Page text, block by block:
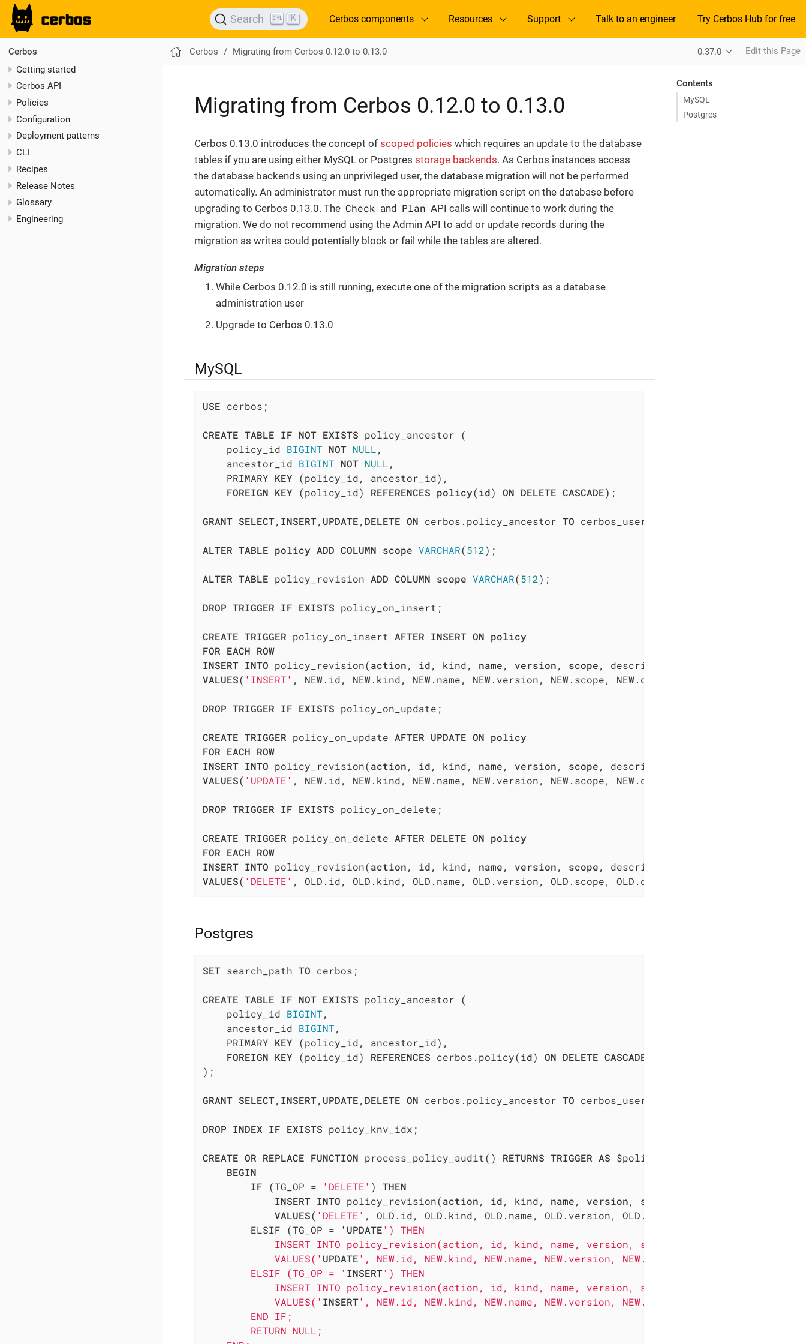
Search K Cerbos components Resources Support Talk to an engineer Try Cerbos Hub for free
Cerbos
Getting started
Cerbos API
Policies
Configuration
Deployment patterns
CLI
Recipes
Release Notes
Glossary
Engineering
Cerbos Migrating from Cerbos 0.12.0 to 0.13.0 0.37.0 Edit this Page
Contents
MySQL
Postgres
Migrating from Cerbos 0.12.0 to 0.13.0
Cerbos 0.13.0 introduces the concept of scoped policies which requires an update to the database
tables if you are using either MySQL or Postgres storage backends. As Cerbos instances access
the database backends using an unprivileged user, the database migration will not be performed
automatically. An administrator must run the appropriate migration script on the database before
upgrading to Cerbos 0.13.0. The Check and Plan API calls will continue to work during the
migration. We do not recommend using the Admin API to add or update records during the
migration as writes could potentially block or fail while the tables are altered.
Migration steps
While Cerbos 0.12.0 is still running, execute one of the migration scripts as a database
administration user
Upgrade to Cerbos 0.13.0
MySQL
USE cerbos;
CREATE TABLE IF NOT EXISTS policy_ancestor (
    policy_id
BIGINT NOT NULL,
    ancestor_id
BIGINT NOT NULL,
    PRIMARY
KEY (policy_id, ancestor_id),
FOREIGN KEY (policy_id) REFERENCES policy(id) ON DELETE CASCADE);
GRANT SELECT, INSERT, UPDATE, DELETE ON cerbos.policy_ancestor TO cerbos_user;
ALTER TABLE policy ADD COLUMN scope VARCHAR(512);
ALTER TABLE policy_revision ADD COLUMN scope VARCHAR(512);
DROP TRIGGER IF EXISTS policy_on_insert;
CREATE TRIGGER policy_on_insert AFTER INSERT ON policy
FOR EACH ROW
INSERT INTO policy_revision(action, id, kind, name, version, scope
VALUES( 'INSERT' , NEW.id, NEW.kind, NEW.name, NEW.version, NEW.scope, NEW.description,
DROP TRIGGER IF EXISTS policy_on_update;
CREATE TRIGGER policy_on_update AFTER UPDATE ON policy
FOR EACH ROW
INSERT INTO policy_revision(action, id, kind, name, version, scope
VALUES( 'UPDATE' , NEW.id, NEW.kind, NEW.name, NEW.version, NEW.scope, NEW.description,
DROP TRIGGER IF EXISTS policy_on_delete;
CREATE TRIGGER policy_on_delete AFTER DELETE ON policy
FOR EACH ROW
INSERT INTO policy_revision(action, id, kind, name, version, scope
VALUES( 'DELETE' , OLD.id, OLD.kind, OLD.name, OLD.version, OLD.scope, OLD.description,
Postgres
SET search_path TO cerbos;
CREATE TABLE IF NOT EXISTS policy_ancestor (
    policy_id
BIGINT,
    ancestor_id
BIGINT,
    PRIMARY
KEY (policy_id, ancestor_id),
FOREIGN KEY (policy_id) REFERENCES cerbos.policy(id) ON DELETE CASCADE
);
GRANT SELECT, INSERT, UPDATE, DELETE ON cerbos.policy_ancestor TO cerbos_user;
DROP INDEX IF EXISTS policy_knv_idx;
CREATE OR REPLACE FUNCTION process_policy_audit() RETURNS TRIGGER AS $policy_audit$
BEGIN
IF (TG_OP = 'DELETE' ) THEN
INSERT INTO policy_revision(action, id, kind, name, version, scope
VALUES( 'DELETE' , OLD.id, OLD.kind, OLD.name, OLD.version, OLD.scope, OLD.description,
        ELSIF (TG_OP = '
UPDATE') THEN
INSERT INTO policy_revision(action, id, kind, name, version, scope, description,
            VALUES('
UPDATE', NEW.id, NEW.kind, NEW.name, NEW.version, NEW.scope, NEW.description,
        ELSIF (TG_OP = '
INSERT') THEN
INSERT INTO policy_revision(action, id, kind, name, version, scope, description,
            VALUES('
INSERT', NEW.id, NEW.kind, NEW.name, NEW.version, NEW.scope, NEW.description,
        END IF;
        RETURN NULL;